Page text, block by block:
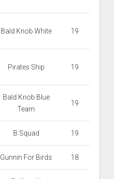
Bald Knob White 19
Pirates Ship 19
Bald Knob Blue
Team
19
B Squad 19
Gunnin For Birds 18